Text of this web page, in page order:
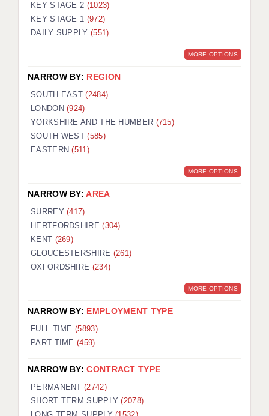
LONDON - SECONDARY
LONDON - SEN
LONDON - SUPPORT TEACHER
BERKSHIRE
BIRMINGHAM
BRISTOL
CHELMSFORD
CRAWLEY
HALIFAX
ISLE OF WIGHT
LEEDS
KEY STAGE 2 (1023)
KEY STAGE 1 (972)
DAILY SUPPLY (551)
MORE OPTIONS
NARROW BY: REGION
SOUTH EAST(2484)
LONDON(924)
YORKSHIRE AND THE HUMBER (715)
SOUTH WEST(585)
EASTERN(511)
MORE OPTIONS
NARROW BY:AREA
SURREY(417)
HERTFORDSHIRE(304)
KENT (269)
GLOUCESTERSHIRE (261)
OXFORDSHIRE (234)
MORE OPTIONS
NARROW BY: EMPLOYMENT TYPE
FULL TIME (5893)
PART TIME (459)
NARROW BY:CONTRACT TYPE
PERMANENT(2742)
SHORT TERM SUPPLY(2078)